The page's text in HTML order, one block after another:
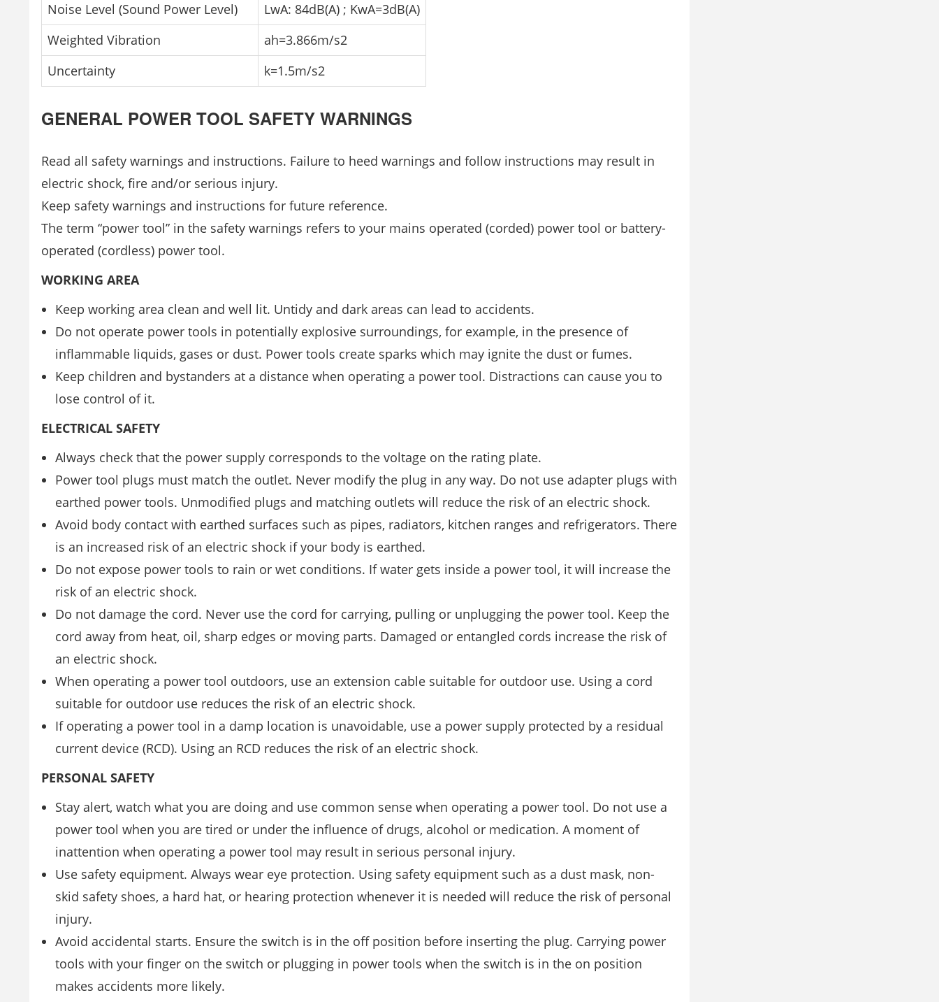
Noise Level (Sound Power Level)
LwA: 84dB(A) ; KwA=3dB(A)
Weighted Vibration
ah=3.866m/s2
Uncertainty
k=1.5m/s2
GENERAL POWER TOOL SAFETY WARNINGS
Read all safety warnings and instructions. Failure to heed warnings and follow instructions may result in
electric shock, fire and/or serious injury.
Keep safety warnings and instructions for future reference.
The term “power tool” in the safety warnings refers to your mains operated (corded) power tool or battery-
operated (cordless) power tool.
WORKING AREA
Keep working area clean and well lit. Untidy and dark areas can lead to accidents.
Do not operate power tools in potentially explosive surroundings, for example, in the presence of
inflammable liquids, gases or dust. Power tools create sparks which may ignite the dust or fumes.
Keep children and bystanders at a distance when operating a power tool. Distractions can cause you to
lose control of it.
ELECTRICAL SAFETY
Always check that the power supply corresponds to the voltage on the rating plate.
Power tool plugs must match the outlet. Never modify the plug in any way. Do not use adapter plugs with
earthed power tools. Unmodified plugs and matching outlets will reduce the risk of an electric shock.
Avoid body contact with earthed surfaces such as pipes, radiators, kitchen ranges and refrigerators. There
is an increased risk of an electric shock if your body is earthed.
Do not expose power tools to rain or wet conditions. If water gets inside a power tool, it will increase the
risk of an electric shock.
Do not damage the cord. Never use the cord for carrying, pulling or unplugging the power tool. Keep the
cord away from heat, oil, sharp edges or moving parts. Damaged or entangled cords increase the risk of
an electric shock.
When operating a power tool outdoors, use an extension cable suitable for outdoor use. Using a cord
suitable for outdoor use reduces the risk of an electric shock.
If operating a power tool in a damp location is unavoidable, use a power supply protected by a residual
current device (RCD). Using an RCD reduces the risk of an electric shock.
PERSONAL SAFETY
Stay alert, watch what you are doing and use common sense when operating a power tool. Do not use a
power tool when you are tired or under the influence of drugs, alcohol or medication. A moment of
inattention when operating a power tool may result in serious personal injury.
Use safety equipment. Always wear eye protection. Using safety equipment such as a dust mask, non-
skid safety shoes, a hard hat, or hearing protection whenever it is needed will reduce the risk of personal
injury.
Avoid accidental starts. Ensure the switch is in the off position before inserting the plug. Carrying power
tools with your finger on the switch or plugging in power tools when the switch is in the on position
makes accidents more likely.